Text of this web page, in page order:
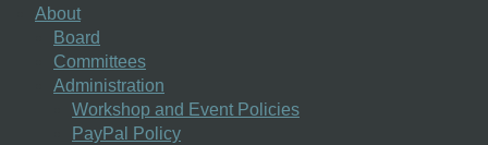
About
Board
Committees
Administration
Workshop and Event Policies
PayPal Policy